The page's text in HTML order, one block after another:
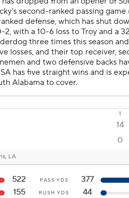
1
14
0
LA
522 PASS YDS
377
155
RUSH YDS
44